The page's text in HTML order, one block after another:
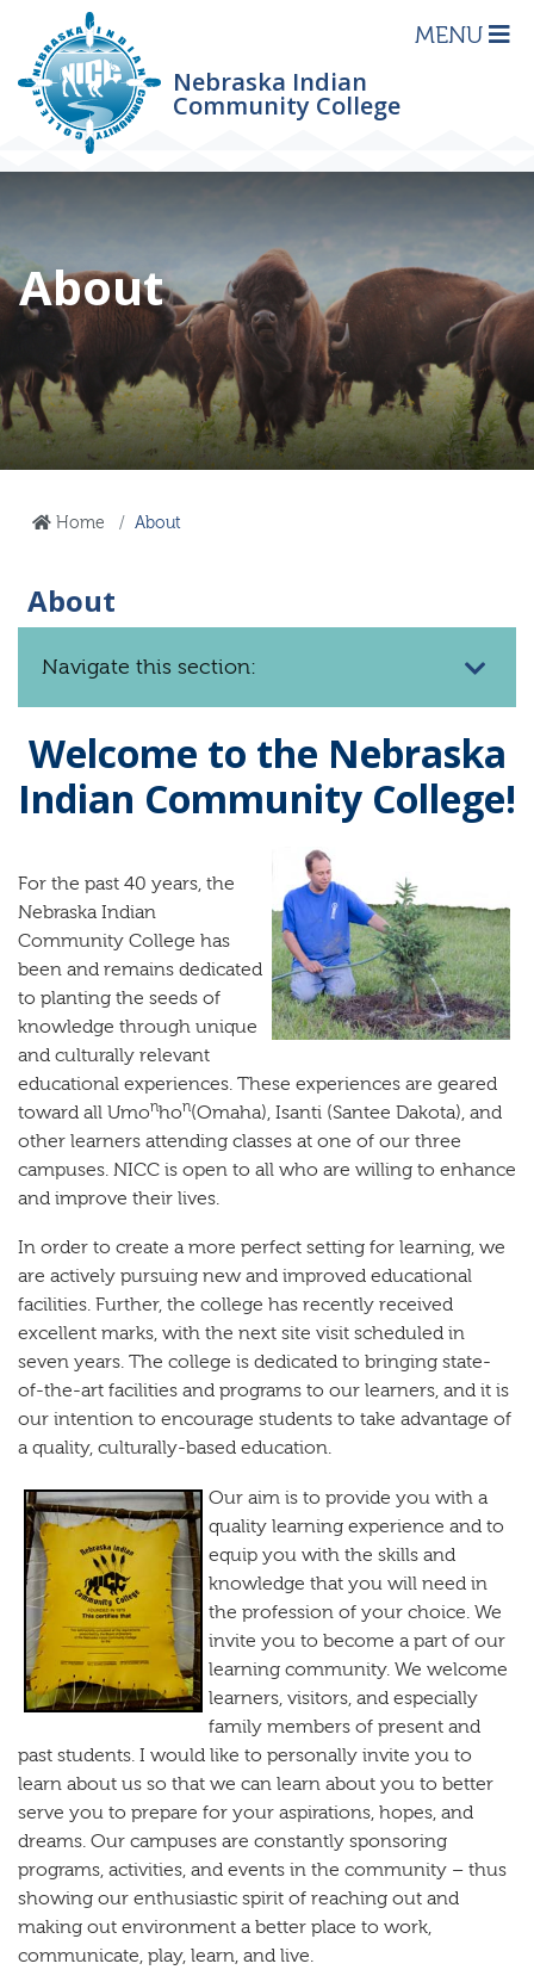
Nebraska Indian
Community College
MENU
About
Home About
Welcome to the Nebraska
Indian Community College!
For the past 40 years, the
Nebraska Indian
Community College has
been and remains dedicated
to planting the seeds of
knowledge through unique
and culturally relevant
educational experiences. These experiences are geared
toward all Umonhon(Omaha), Isanti (Santee Dakota), and
other learners attending classes at one of our three
campuses. NICC is open to all who are willing to enhance
and improve their lives.
In order to create a more perfect setting for learning, we
are actively pursuing new and improved educational
facilities. Further, the college has recently received
excellent marks, with the next site visit scheduled in
seven years. The college is dedicated to bringing state-
of-the-art facilities and programs to our learners, and it is
our intention to encourage students to take advantage of
a quality, culturally-based education.
Our aim is to provide you with a
quality learning experience and to
equip you with the skills and
knowledge that you will need in
the profession of your choice. We
invite you to become a part of our
learning community. We welcome
learners, visitors, and especially
family members of present and
past students. I would like to personally invite you to
learn about us so that we can learn about you to better
serve you to prepare for your aspirations, hopes, and
dreams. Our campuses are constantly sponsoring
programs, activities, and events in the community – thus
showing our enthusiastic spirit of reaching out and
making out environment a better place to work,
communicate, play, learn, and live.
About
Navigate this section: